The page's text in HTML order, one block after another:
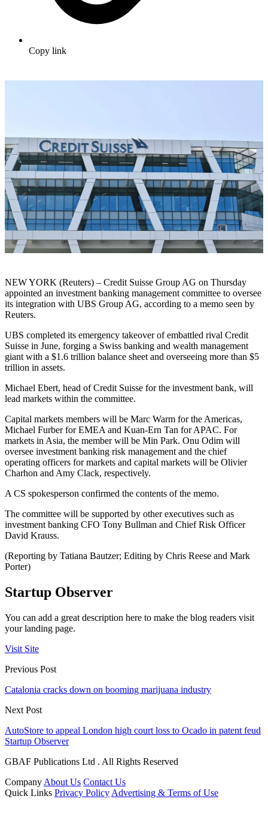
Copy link
NEW YORK (Reuters) – Credit Suisse Group AG on Thursday
appointed an investment banking management committee to oversee
its integration with UBS Group AG, according to a memo seen by
Reuters.
UBS completed its emergency takeover of embattled rival Credit
Suisse in June, forging a Swiss banking and wealth management
giant with a $1.6 trillion balance sheet and overseeing more than $5
trillion in assets.
Michael Ebert, head of Credit Suisse for the investment bank, will
lead markets within the committee.
Capital markets members will be Marc Warm for the Americas,
Michael Furber for EMEA and Kuan-Ern Tan for APAC. For
markets in Asia, the member will be Min Park. Onu Odim will
oversee investment banking risk management and the chief
operating officers for markets and capital markets will be Olivier
Charhon and Amy Clack, respectively.
A CS spokesperson confirmed the contents of the memo.
The committee will be supported by other executives such as
investment banking CFO Tony Bullman and Chief Risk Officer
David Krauss.
(Reporting by Tatiana Bautzer; Editing by Chris Reese and Mark
Porter)
Startup Observer
You can add a great description here to make the blog readers visit
your landing page.
Visit Site
Previous Post
Catalonia cracks down on booming marijuana industry
Next Post
AutoStore to appeal London high court loss to Ocado in patent feud
Startup Observer
GBAF Publications Ltd . All Rights Reserved
Company About Us Contact Us
Quick Links Privacy Policy Advertising & Terms of Use